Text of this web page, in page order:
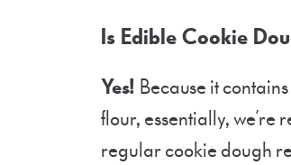
Is Edible Cookie
Yes! Because it
flour, essentially,
regular cookie dough